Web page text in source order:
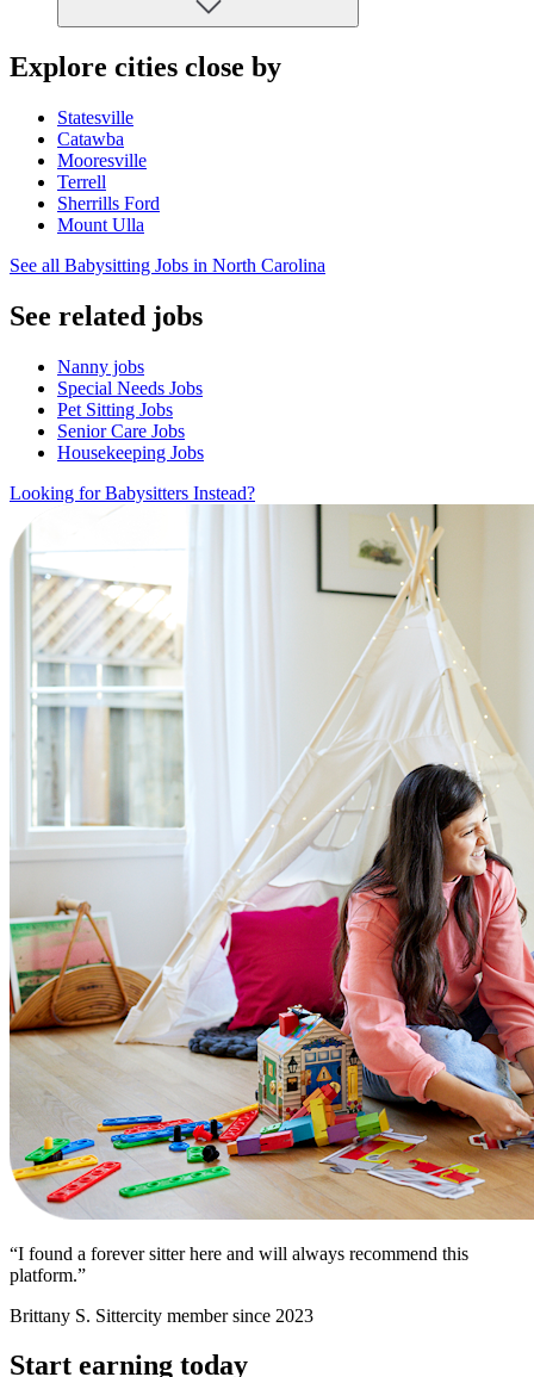
Explore cities close by
Statesville
Catawba
Mooresville
Terrell
Sherrills Ford
Mount Ulla
See all Babysitting Jobs in North Carolina
See related jobs
Nanny jobs
Special Needs Jobs
Pet Sitting Jobs
Senior Care Jobs
Housekeeping Jobs
Looking for Babysitters Instead?
“I found a forever sitter here and will always recommend this
platform.”
Brittany S. Sittercity member since 2023
Start earning today